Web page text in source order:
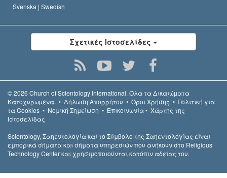
Svenska | Swedish
Σχετικές Ιστοσελίδες
© 2026 Church of Scientology International. Όλα τα Δικαιώµατα
Κατοχυρωµένα. • Δήλωση Απορρήτου • Όροι Χρήσης • Πολιτική για
τα Cookies • Νομική Σημείωση • Επικοινωνία• Χάρτης της
Ιστοσελίδας
Scientology, Σαηεντολογία και το Σύμβολο της Σαηεντολογίας είναι
εμπορικά σήματα και σήματα υπηρεσιών που ανήκουν στο Religious
Technology Center και χρησιμοποιούνται κατόπιν αδείας του.